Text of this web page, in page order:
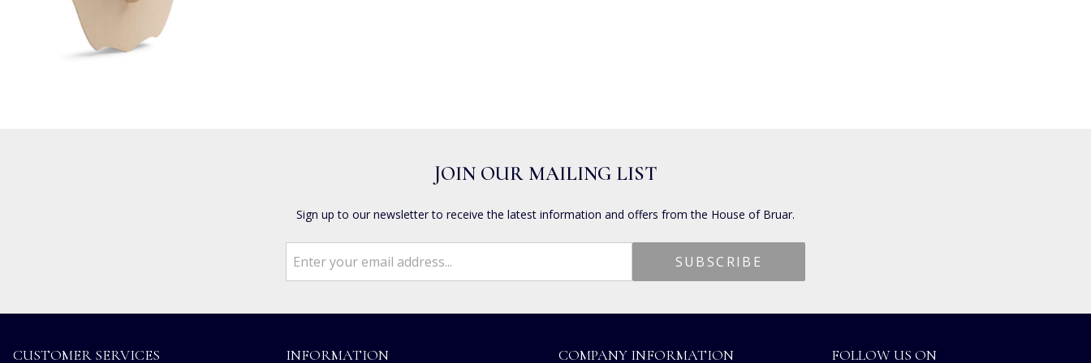
JOIN OUR MAILING LIST
Sign up to our newsletter to receive the latest information and offers from the House of Bruar.
CUSTOMER SERVICES INFORMATION COMPANY INFORMATION FOLLOW US ON